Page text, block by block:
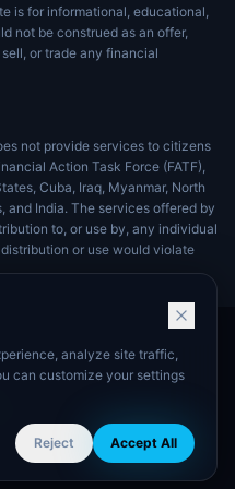
is for informational, educational,
not be construed as an offer,
or trade any financial
not provide services to citizens
Action Task Force (FATF),
Cuba, Iraq, Myanmar, North
and India. The services offered by
to, or use by, any individual
or use would violate
analyze site traffic,
can customize your settings
Reject Accept All